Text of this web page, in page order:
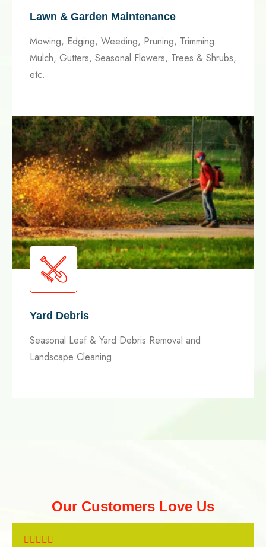
Lawn & Garden Maintenance
Mowing, Edging, Weeding, Pruning, Trimming
Mulch, Gutters, Seasonal Flowers, Trees & Shrubs,
etc.
Yard Debris
Seasonal Leaf & Yard Debris Removal and
Landscape Cleaning
Our Customers Love Us